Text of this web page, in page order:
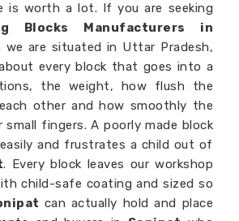
is worth a lot. If you are seeking
Blocks Manufacturers in
we are situated in Uttar Pradesh,
every block that goes into a
the weight, how flush the
other and how smoothly the
small fingers. A poorly made block
and frustrates a child out of
. Every block leaves our workshop
child-safe coating and sized so
can actually hold and place